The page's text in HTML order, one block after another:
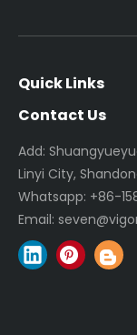
Quick Links
Contact Us
Add:
Linyi City,
Whatsapp: +86-
Email: